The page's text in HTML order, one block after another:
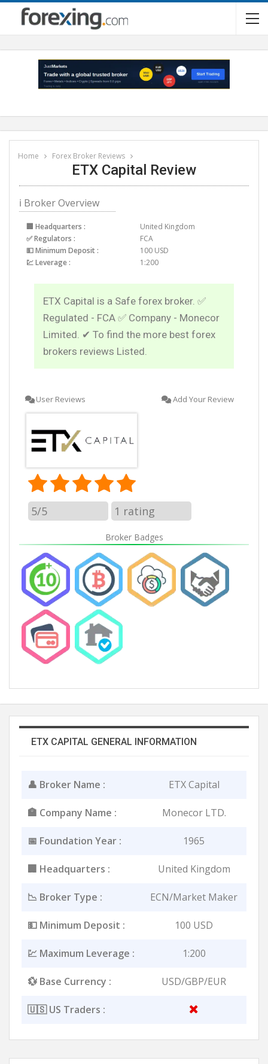
Home Forex Broker Reviews
ETX Capital Review
ℹ Broker Overview
🏢 Headquarters :
United Kingdom
✅ Regulators :
FCA
💵 Minimum Deposit :
100 USD
💹 Leverage :
1:200
ETX Capital is a Safe forex broker. ✅
Regulated - FCA ✅ Company - Monecor
Limited. ✔ To find the more best forex
brokers reviews Listed.
User Reviews Add Your Review
5/5 1 rating
Broker Badges
ETX CAPITAL GENERAL INFORMATION
👤 Broker Name : ETX Capital
🏣 Company Name : Monecor LTD.
📅 Foundation Year : 1965
🏢 Headquarters : United Kingdom
📉 Broker Type : ECN/Market Maker
💵 Minimum Deposit : 100 USD
💹 Maximum Leverage : 1:200
💱 Base Currency : USD/GBP/EUR
🇺🇸 US Traders :